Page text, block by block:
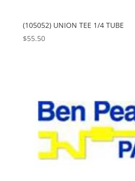
(105052) UNION TEE 1/4 TUBE
$55.50